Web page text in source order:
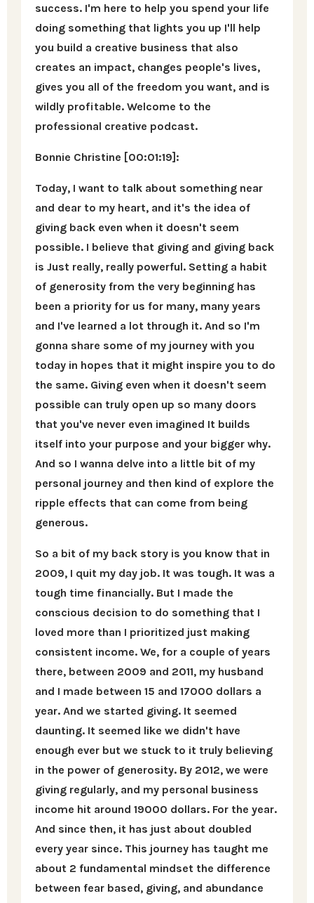
success. I'm here to help you spend your life
doing something that lights you up I'll help
you build a creative business that also
creates an impact, changes people's lives,
gives you all of the freedom you want, and is
wildly profitable. Welcome to the
professional creative podcast.
Bonnie Christine [00:01:19]:
Today, I want to talk about something near
and dear to my heart, and it's the idea of
giving back even when it doesn't seem
possible. I believe that giving and giving back
is Just really, really powerful. Setting a habit
of generosity from the very beginning has
been a priority for us for many, many years
and I've learned a lot through it. And so I'm
gonna share some of my journey with you
today in hopes that it might inspire you to do
the same. Giving even when it doesn't seem
possible can truly open up so many doors
that you've never even imagined It builds
itself into your purpose and your bigger why.
And so I wanna delve into a little bit of my
personal journey and then kind of explore the
ripple effects that can come from being
generous.
So a bit of my back story is you know that in
2009, I quit my day job. It was tough. It was a
tough time financially. But I made the
conscious decision to do something that I
loved more than I prioritized just making
consistent income. We, for a couple of years
there, between 2009 and 2011, my husband
and I made between 15 and 17000 dollars a
year. And we started giving. It seemed
daunting. It seemed like we didn't have
enough ever but we stuck to it truly believing
in the power of generosity. By 2012, we were
giving regularly, and my personal business
income hit around 19000 dollars. For the year.
And since then, it has just about doubled
every year since. This journey has taught me
about 2 fundamental mindset the difference
between fear based, giving, and abundance